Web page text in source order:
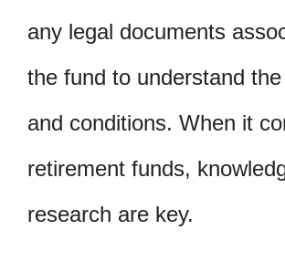
any legal documents
the fund to understand
and conditions. When it
retirement funds,
research are key.